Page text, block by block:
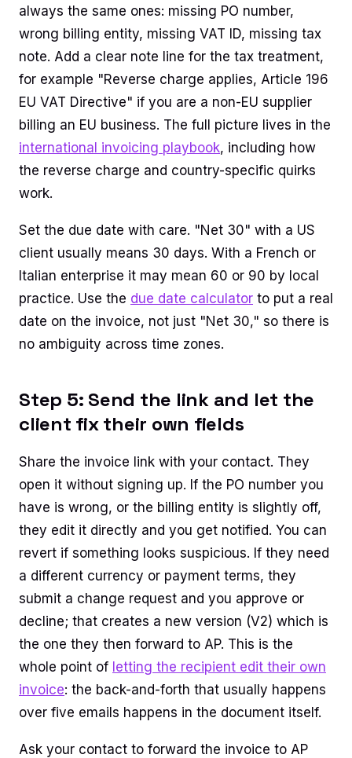
always the same ones: missing PO number,
wrong billing entity, missing VAT ID, missing tax
note. Add a clear note line for the tax treatment,
for example "Reverse charge applies, Article 196
EU VAT Directive" if you are a non-EU supplier
billing an EU business. The full picture lives in the
international invoicing playbook, including how
the reverse charge and country-specific quirks
work.
Set the due date with care. "Net 30" with a US
client usually means 30 days. With a French or
Italian enterprise it may mean 60 or 90 by local
practice. Use the due date calculator to put a real
date on the invoice, not just "Net 30," so there is
no ambiguity across time zones.
Step 5: Send the link and let the
client fix their own fields
Share the invoice link with your contact. They
open it without signing up. If the PO number you
have is wrong, or the billing entity is slightly off,
they edit it directly and you get notified. You can
revert if something looks suspicious. If they need
a different currency or payment terms, they
submit a change request and you approve or
decline; that creates a new version (V2) which is
the one they then forward to AP. This is the
whole point of letting the recipient edit their own
invoice: the back-and-forth that usually happens
over five emails happens in the document itself.
Ask your contact to forward the invoice to AP